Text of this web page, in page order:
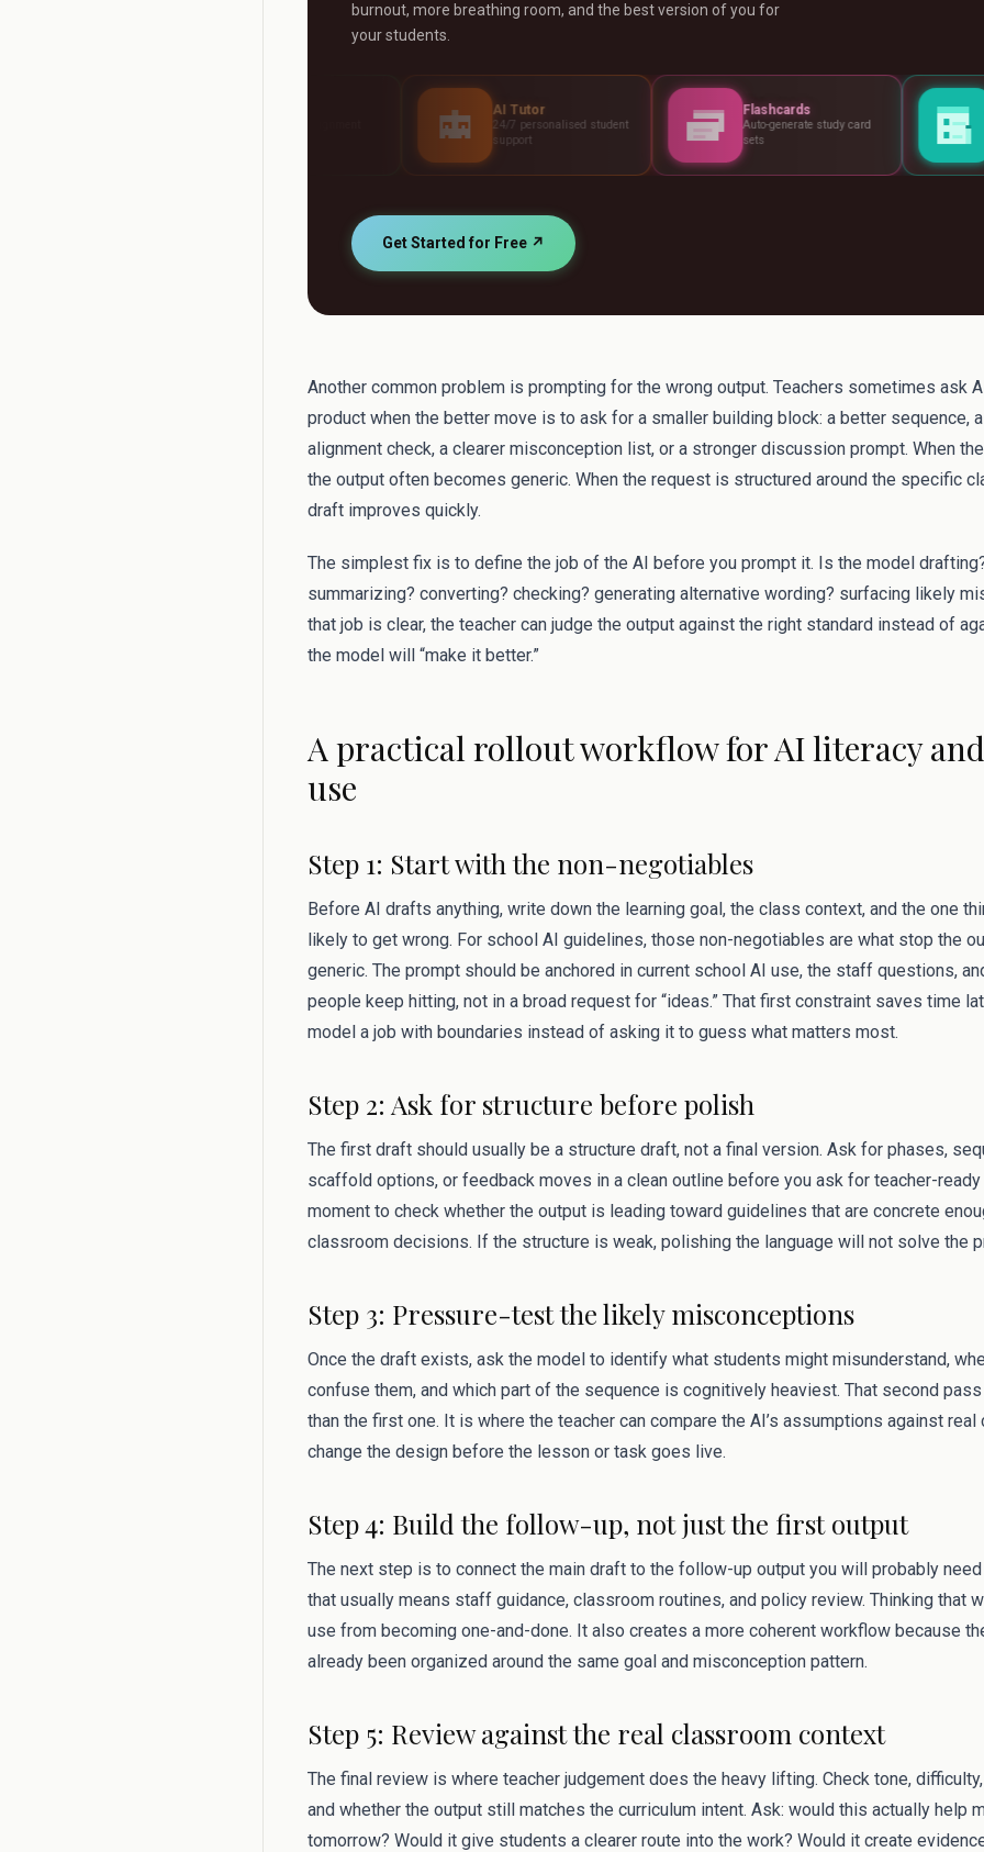
burnout, more breathing room, and the best version of you for
your students.
24/7 personalised student
Flashcards
Auto-generate study card
Assessments
Build tests,
Get Started for Free ↗
Another common problem is prompting for the wrong output. Teachers sometimes ask
product when the better move is to ask for a smaller building block: a better sequence,
alignment check, a clearer misconception list, or a stronger discussion prompt. When
the output often becomes generic. When the request is structured around the specific
draft improves quickly.
The simplest fix is to define the job of the AI before you prompt it. Is the model
summarizing? converting? checking? generating alternative wording? surfacing likely
that job is clear, the teacher can judge the output against the right standard instead of
the model will “make it better.”
A practical rollout workflow for AI literacy
use
Step 1: Start with the non-negotiables
Before AI drafts anything, write down the learning goal, the class context, and the one
likely to get wrong. For school AI guidelines, those non-negotiables are what stop the
generic. The prompt should be anchored in current school AI use, the staff questions,
people keep hitting, not in a broad request for “ideas.” That first constraint saves time
model a job with boundaries instead of asking it to guess what matters most.
Step 2: Ask for structure before polish
The first draft should usually be a structure draft, not a final version. Ask for phases,
scaffold options, or feedback moves in a clean outline before you ask for teacher-
moment to check whether the output is leading toward guidelines that are concrete
classroom decisions. If the structure is weak, polishing the language will not solve the
Step 3: Pressure-test the likely misconceptions
Once the draft exists, ask the model to identify what students might misunderstand,
confuse them, and which part of the sequence is cognitively heaviest. That second
than the first one. It is where the teacher can compare the AI’s assumptions against
change the design before the lesson or task goes live.
Step 4: Build the follow-up, not just the first output
The next step is to connect the main draft to the follow-up output you will probably
that usually means staff guidance, classroom routines, and policy review. Thinking that
use from becoming one-and-done. It also creates a more coherent workflow because
already been organized around the same goal and misconception pattern.
Step 5: Review against the real classroom context
The final review is where teacher judgement does the heavy lifting. Check tone,
and whether the output still matches the curriculum intent. Ask: would this actually help
tomorrow? Would it give students a clearer route into the work? Would it create